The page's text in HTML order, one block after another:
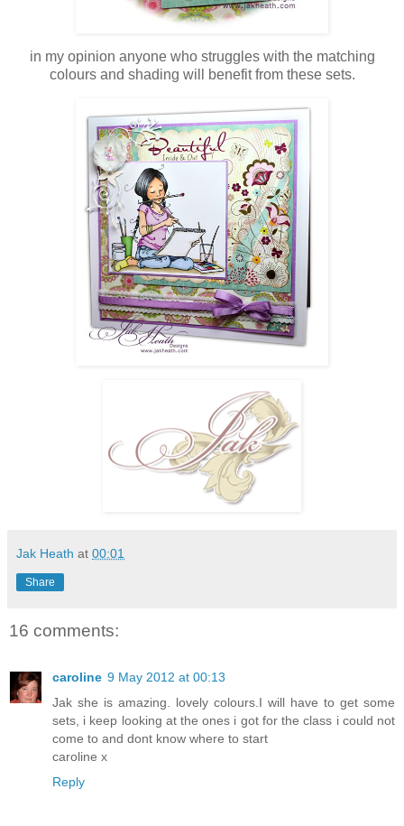
in my opinion anyone who struggles with the matching
colours and shading will benefit from these sets.
Jak Heath at 00:01
Share
16 comments:
caroline 9 May 2012 at 00:13
Jak she is amazing. lovely colours.I will have to get some
sets, i keep looking at the ones i got for the class i could not
come to and dont know where to start
caroline x
Reply